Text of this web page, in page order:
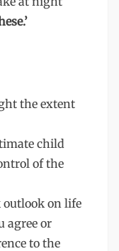
the extent
child
of the
outlook on life
agree or
to the